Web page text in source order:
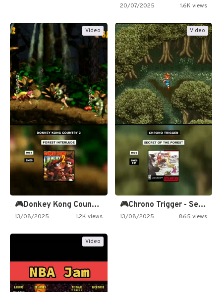
20/07/2025 1.6K views
Video
🎮Donkey Kong Country 2 -…
13/08/2025 1.2K views
Video
🎮Chrono Trigger - Secret of…
13/08/2025 865 views
Video